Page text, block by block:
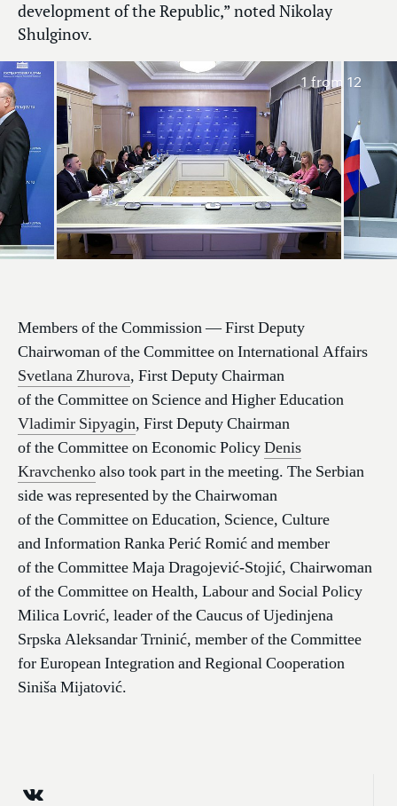
development of the Republic,” noted Nikolay
Shulginov.
1from 12
Members of the Commission — First Deputy
Chairwoman of the Committee on International Affairs
Svetlana Zhurova, First Deputy Chairman
of the Committee on Science and Higher Education
Vladimir Sipyagin, First Deputy Chairman
of the Committee on Economic PolicyDenis
Kravchenkoalso took part in the meeting. The Serbian
side was represented by the Chairwoman
of the Committee on Education, Science, Culture
and Information Ranka Perić Romić and member
of the Committee Maja Dragojević-Stojić, Chairwoman
of the Committee on Health, Labour and Social Policy
Milica Lovrić, leader of the Caucus of Ujedinjena
Srpska Aleksandar Trninić, member of the Committee
for European Integration and Regional Cooperation
Siniša Mijatović.